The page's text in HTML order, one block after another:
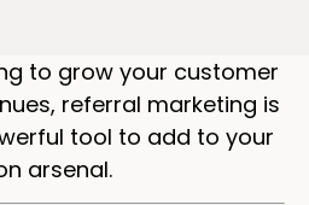
to grow your customer
referral marketing is
tool to add to your
arsenal.